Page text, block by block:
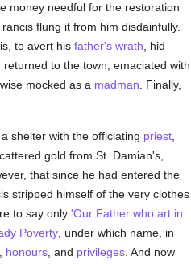
money needful for the restoration
flung it from him disdainfully.
to avert his father's wrath , hid
to the town, emaciated with
mocked as a madman . Finally,
shelter with the officiating priest,
gold from St. Damian's,
that since he had entered the
stripped himself of the very clothes
to say only 'Our Father who art in
Poverty, under which name, in
honours, and privileges. And now